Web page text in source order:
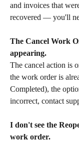
and invoices that
recovered — you'll
The Cancel Work
appearing.
The cancel action is
the work order is
Completed), the
incorrect, contact
I don't see the
work order.